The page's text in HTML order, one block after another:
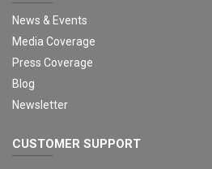
News & Events
Media Coverage
Press Coverage
Blog
Newsletter
CUSTOMER SUPPORT